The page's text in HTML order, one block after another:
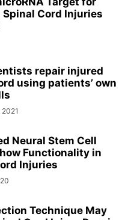
Cord Injuries
repair injured
using patients’ own
Neural Stem Cell
Functionality in
Injuries
Technique May